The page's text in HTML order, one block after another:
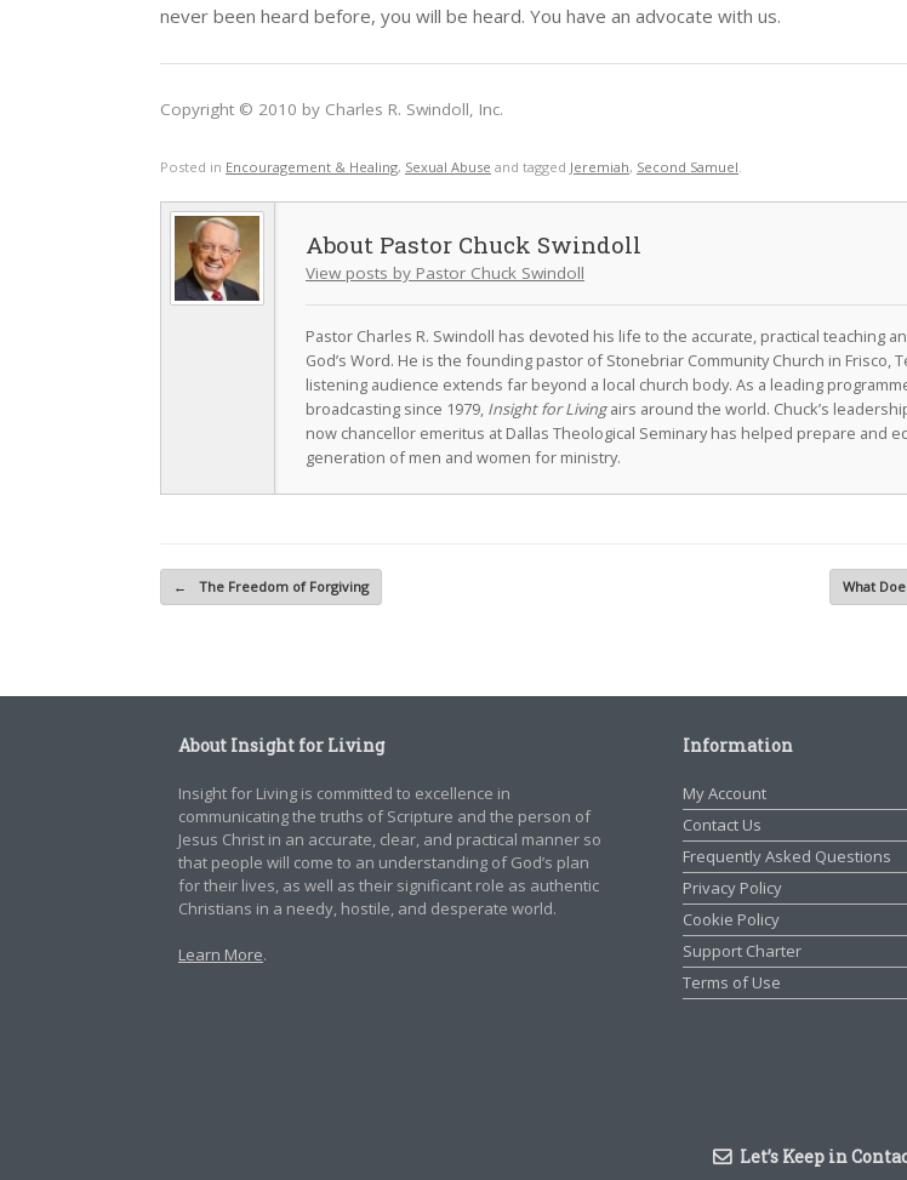
never been heard before, you will be heard. You have an advocate with us.
Copyright © 2010 by Charles R. Swindoll, Inc.
Posted in Encouragement & Healing, Sexual Abuse and tagged Jeremiah, Second Samuel.
Pastor Chuck Swindoll
View posts by Pastor Chuck Swindoll
Pastor Charles R. Swindoll has devoted his life to the accurate, practical teaching
God’s Word. He is the founding pastor of Stonebriar Community Church in Frisco,
listening audience extends far beyond a local church body. As a leading
broadcasting since 1979, Insight for Livingairs around the world. Chuck’s
now chancellor emeritus at Dallas Theological Seminary has helped prepare and
generation of men and women for ministry.
Post navigation
← The Freedom of Forgiving What
About Insight for Living
Insight for Living is committed to excellence in
communicating the truths of Scripture and the person of
Jesus Christ in an accurate, clear, and practical manner so
that people will come to an understanding of God’s plan
for their lives, as well as their significant role as authentic
Christians in a needy, hostile, and desperate world.
Learn More.
Information
My Account
Contact Us
Frequently Asked Questions
Privacy Policy
Cookie Policy
Support Charter
Terms of Use
Let’s Keep in